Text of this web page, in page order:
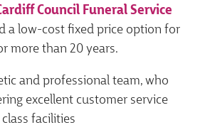
Council Funeral Service
a low-cost fixed price option for
more than 20 years.
and professional team, who
excellent customer service
facilities